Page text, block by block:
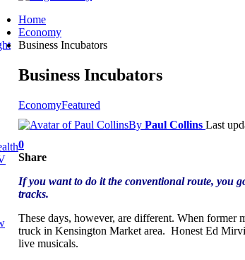
Home
Economy
Business Incubators
Business Incubators
EconomyFeatured
By Paul Collins Last
0
Share
If you want to do it the conventional route, you
tracks.
These days, however, are different. When former
truck in Kensington Market area. Honest Ed
live musicals.